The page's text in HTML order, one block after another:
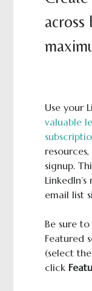
Use your
valuable
signup.
email list
Be sure
Featured
(select
click